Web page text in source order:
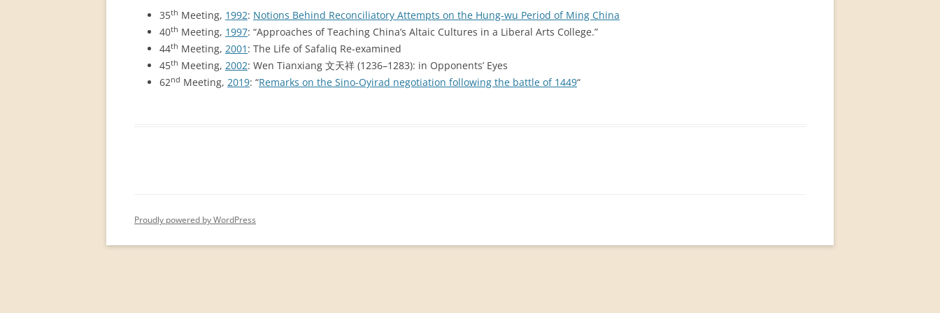
PERMANENT INTERNATIONAL
ALTAISTIC CONFERENCE (PIAC)
NEW DEVELOPMENTS IN
INTERNATIONAL ALTAIC STUDIES
(2007/2019)
35th Meeting, 1992: Notions Behind Reconciliatory Attempts on the Hung-wu Period of Ming China
40th Meeting, 1997: “Approaches of Teaching China’s Altaic Cultures in a Liberal Arts College.”
44th Meeting, 2001 : The Life of Safaliq Re-examined
45th Meeting, 2002: Wen Tianxiang 文天祥 (1236–1283): in Opponents’ Eyes
62nd Meeting, 2019: “Remarks on the Sino-Oyirad negotiation following the battle of 1449“
Proudly powered by WordPress